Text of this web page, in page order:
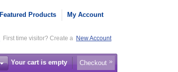
Featured Products My Account
First time visitor? Create a New Account
Your cart is empty Checkout